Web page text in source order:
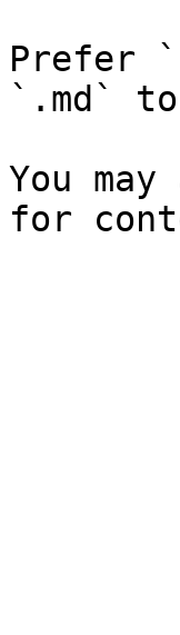
Prefer
`.md`
You